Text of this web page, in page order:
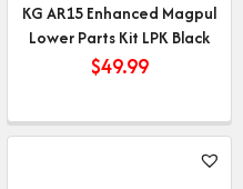
KG AR15 Enhanced Magpul
Lower Parts Kit LPK Black
$49.99